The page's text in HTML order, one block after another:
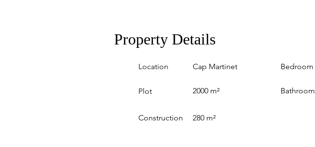
Property Details
Location
Plot
Construction
Cap Martinet
2000 m²
280 m²
Bedroom
Bathroom